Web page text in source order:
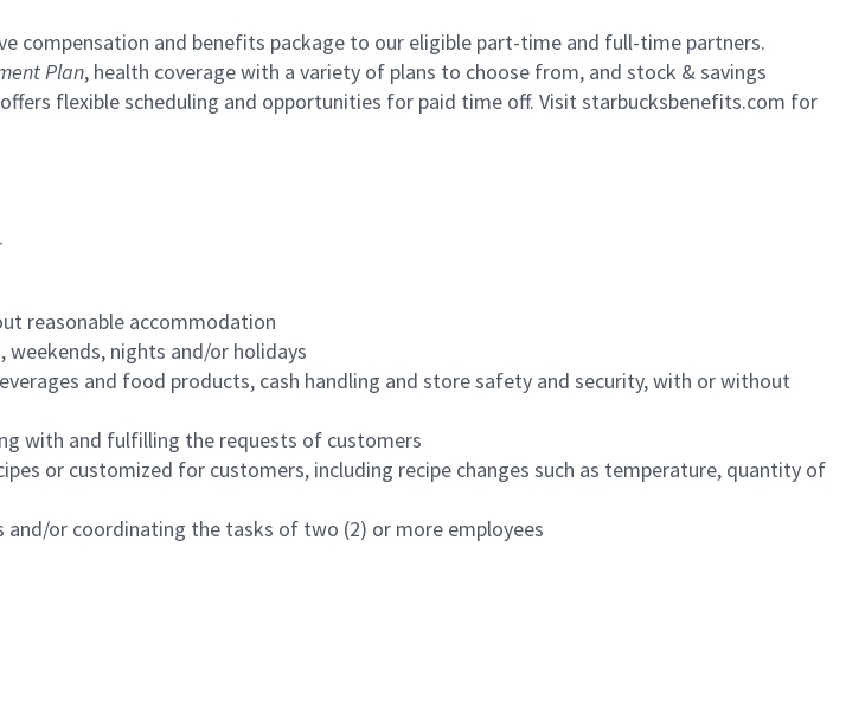
compensation and benefits package to our eligible part-time and full-time partners.
Plan, health coverage with a variety of plans to choose from, and stock & savings
offers flexible scheduling and opportunities for paid time off. Visit starbucksbenefits.com for
reasonable accommodation
nights and/or holidays
and food products, cash handling and store safety and security, with or without
with and fulfilling the requests of customers
or customized for customers, including recipe changes such as temperature, quantity of
or coordinating the tasks of two (2) or more employees